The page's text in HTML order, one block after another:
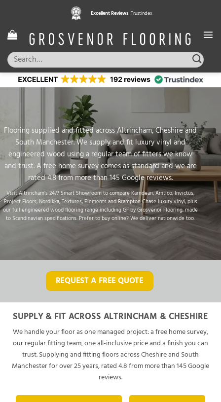
content
Excellent Reviews Trustindex
Search
for:
Flooring supplied and fitted across Altrincham, Cheshire and
South Manchester. We supply and fit luxury vinyl and
engineered wood using a regular team of fitters we know
and trust. A free home survey comes as standard and we are
rated 4.8 from more than 145 Google reviews.
VisitAltrincham’s 24/7 Smart Showroomto compareKarndean,Amtico,Invictus,
Project Floors, Nordikka,Textures,ElementsandBrampton Chaseluxury vinyl, plus
our fullengineered wood flooringrange includingGF by Grosvenor Flooring, made
to Scandinavian specifications. Prefer to buy online? We deliver nationwide too.
REQUEST A FREE QUOTE
SUPPLY & FIT ACROSS ALTRINCHAM & CHESHIRE
We handle your floor as one managed project: a free home survey,
our regular fitting team, one all-inclusive price and a finish you can
trust. Supplying and fitting floors across Cheshire and South
Manchester for over 25 years, rated 4.8 from more than 145 Google
reviews.